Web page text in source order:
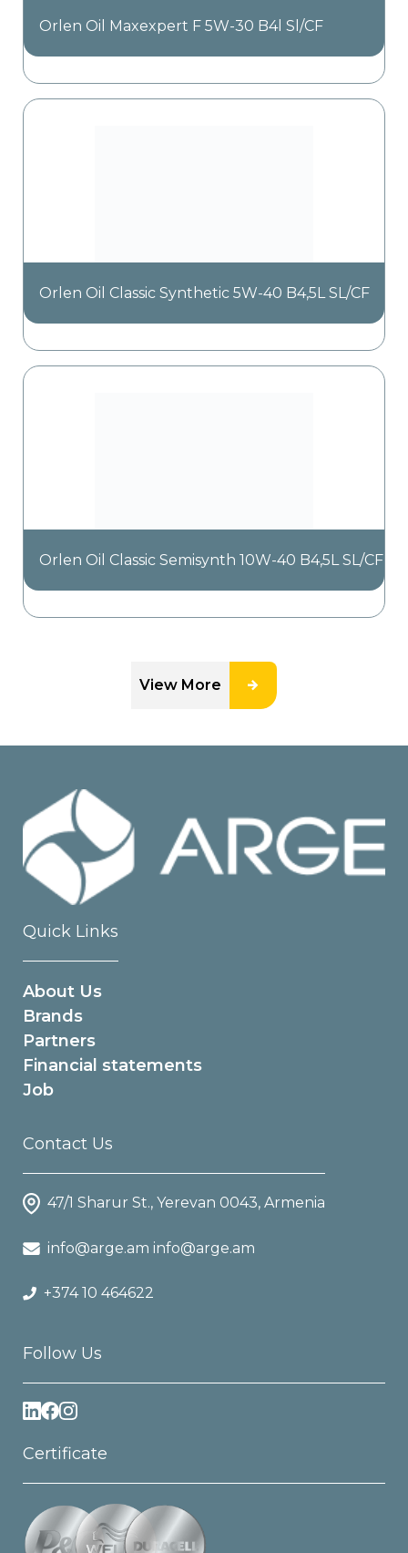
Orlen Oil Maxexpert F 5W-30 B4l Sl/CF
Orlen Oil Classic Synthetic 5W-40 B4,5L SL/CF
Orlen Oil Classic Semisynth 10W-40 B4,5L SL/CF
View More
Quick Links
About Us
Brands
Partners
Financial statements
Job
Contact Us
47/1 Sharur St., Yerevan 0043, Armenia
info@arge.am info@arge.am
+374 10 464622
Follow Us
Certificate